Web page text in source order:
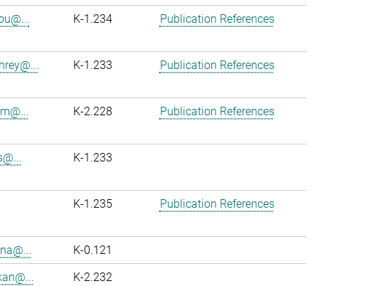
K-1.234 Publication References
K-1.233 Publication References
K-2.228 Publication References
K-1.233
K-1.235 Publication References
K-0.121
K-2.232